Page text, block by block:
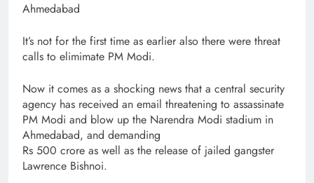
Ahmedabad
It’s not for the first time as earlier also there were threat
calls to elimimate PM Modi.
Now it comes as a shocking news that a central security
agency has received an email threatening to assassinate
PM Modi and blow up the Narendra Modi stadium in
Ahmedabad, and demanding
Rs 500 crore as well as the release of jailed gangster
Lawrence Bishnoi.